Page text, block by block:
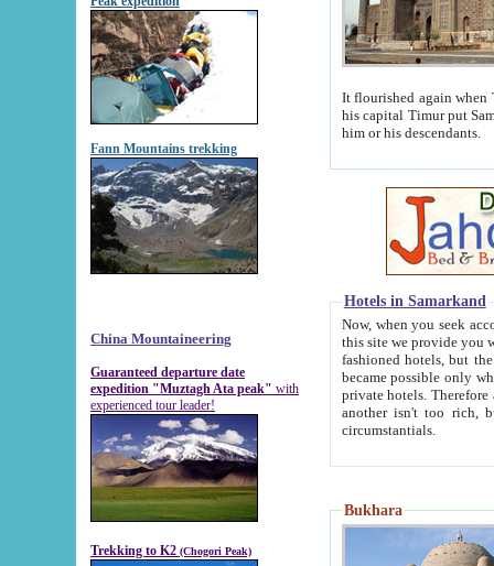
Fann Mountains trekking
China Mountaineering
Guaranteed departure date
expedition "Muztagh Ata peak" with
experienced tour leader!
Trekking to K2 (Chogori Peak)
It flourished again when
his capital Timur put Samarkand on the world
him or his descendants.
Hotels in Samarkand
Now, when you seek
this site we provide you with trust-worthy
fashioned hotels, but the modern hotels of present-day Samarkand. The existence in itself of such
became possible only when
private hotels. Therefore a difference between the
another isn't too rich, but is assiduous. We should then learn a difference between substantials and
circumstantials.
Bukhara